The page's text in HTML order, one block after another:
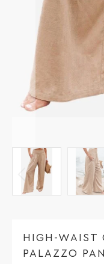
HIGH-WAIST
PALAZZO